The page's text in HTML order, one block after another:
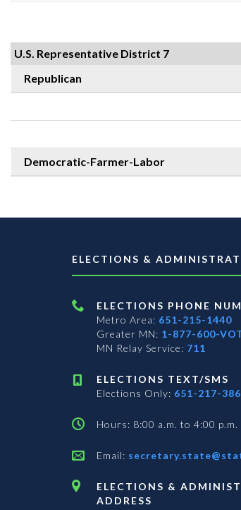
U.S. Representative District 7
Republican
Democratic-Farmer-Labor
ELECTIONS &
ELECTIONS PHONE
Metro Area: 651-215-1440
Greater MN: 1-877-600-
MN Relay Service: 711
ELECTIONS TEXT/SMS
Elections Only: 651-217-
Hours: 8:00 a.m. to 4:00 p.m.
Email:
ELECTIONS &
ADDRESS